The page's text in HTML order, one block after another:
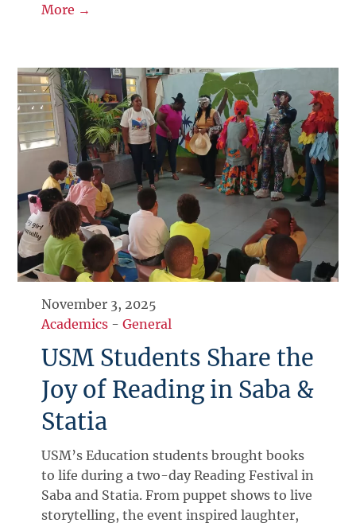
More →
November 3, 2025
Academics -General
USM Students Share the
Joy of Reading in Saba &
Statia
USM’s Education students brought books
to life during a two-day Reading Festival in
Saba and Statia. From puppet shows to live
storytelling, the event inspired laughter,